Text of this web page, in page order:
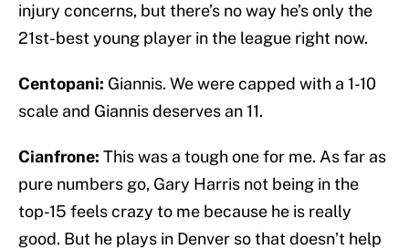
injury concerns, but there’s no way he’s only the
21st-best young player in the league right now.
Centopani: Giannis. We were capped with a 1-10
scale and Giannis deserves an 11.
Cianfrone: This was a tough one for me. As far as
pure numbers go, Gary Harris not being in the
top-15 feels crazy to me because he is really
good. But he plays in Denver so that doesn’t help